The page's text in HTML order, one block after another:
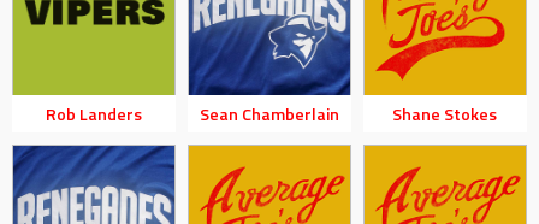
Rob Landers Sean Chamberlain Shane Stokes